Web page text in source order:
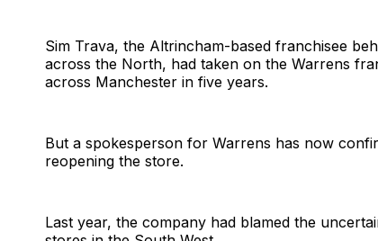
Sim Trava, the Altrincham-based franchisee
across the North, had taken on the Warrens
across Manchester in five years.
But a spokesperson for Warrens has now
reopening the store.
Last year, the company had blamed the